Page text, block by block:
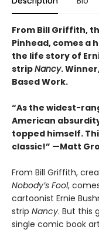
From Bill Griffith,
Pinhead, comes a
the life story of
stripNancy.
Based Work.
“As the widest-
American
topped himself.
classic!” —Matt
From Bill Griffith,
Nobody’s Fool,
cartoonist Ernie
strip Nancy. But this
single comic book